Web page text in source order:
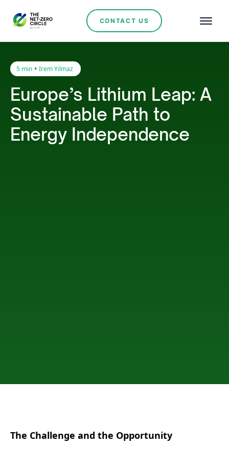
CONTACT US
5 min • Irem Yilmaz
Europe’s Lithium Leap: A
Sustainable Path to
Energy Independence
The Challenge and the Opportunity